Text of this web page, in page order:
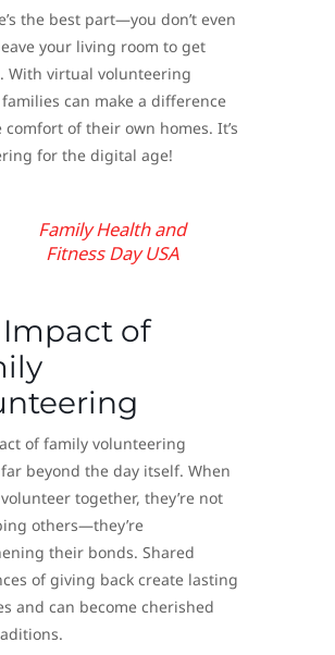
the best part—you don’t even
your living room to get
With virtual volunteering
can make a difference
of their own homes. It’s
for the digital age!
Family Health and
Fitness Day USA
Impact of
of family volunteering
beyond the day itself. When
together, they’re not
others—they’re
their bonds. Shared
of giving back create lasting
and can become cherished